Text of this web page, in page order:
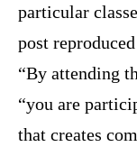
particular
post
“By attending
“you are
that creates